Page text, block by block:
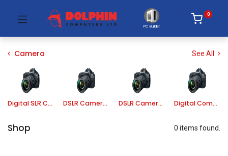
PC Builder
0
Camera See All
Digital SLR Camera DSLR Camera Lens DSLR Camera Accessories Digital Compact Camera
Shop 0 items found.